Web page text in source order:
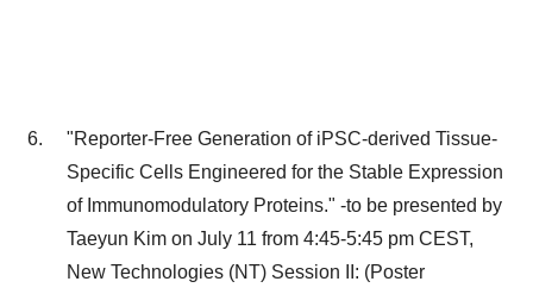
"Reporter-Free Generation of iPSC-derived Tissue-
Specific Cells Engineered for the Stable Expression
of Immunomodulatory Proteins." -to be presented by
Taeyun Kim on July 11 from 4:45-5:45 pm CEST,
New Technologies (NT) Session II: (Poster